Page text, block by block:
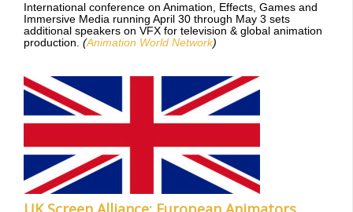
International conference on Animation, Effects, Games and
Immersive Media running April 30 through May 3 sets
additional speakers on VFX for television & global animation
production. (Animation World Network)